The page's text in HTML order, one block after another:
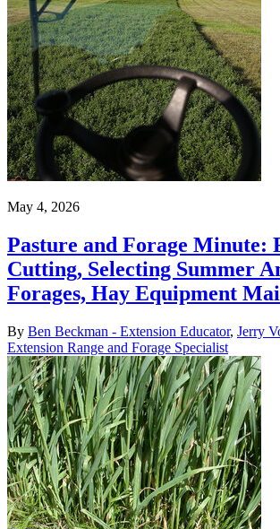
May 4, 2026
Pasture and Forage Minute:
Cutting, Selecting Summer
Forages, Hay Equipment
By Ben Beckman - Extension Educator, Jerry
Extension Range and Forage Specialist